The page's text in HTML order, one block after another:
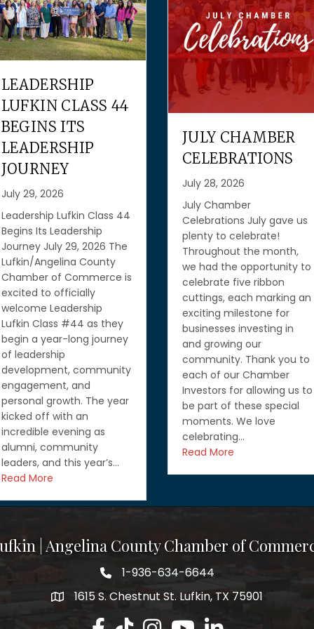
JULY CHAMBER
CELEBRATIONS
Celebrations July gave us
plenty to celebrate!
Throughout the month,
we had the opportunity to
celebrate five ribbon
cuttings, each marking an
exciting milestone for
businesses investing in
and growing our
community. Thank you to
each of our Chamber
Investors for allowing us to
be part of these special
moments. We love
celebrating…
Read More
GROW YOUR
BUSINESS WITH
FREE RESOURCES
FROM THE SBA
AND TEXAS
WORKFORCE
July 27, 2026
Grow Your Business with
Free Resources from the
SBA and Texas Workforce
Commission July 27, 2026
Running a business means
wearing a lot of hats, but
you don’t have to do it
alone. If you’re looking for
ways to grow your
business, strengthen your
workforce, or learn about
funding and government
contracting opportunities,
you’ll want…
Read More
| Angelina County Chamber of
1-936-634-6644
1615 S. Chestnut St. Lufkin, TX 75901